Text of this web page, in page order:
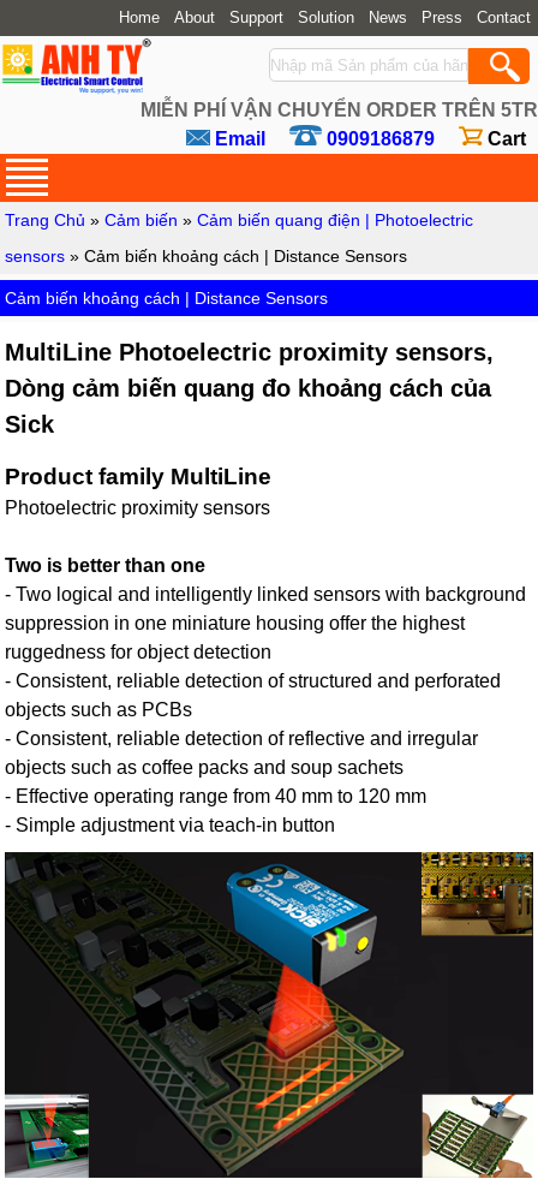
Home About Support Solution News Press Contact
MIỄN PHÍ VẬN CHUYỂN ORDER TRÊN 5TR
Email
0909186879 Cart
Trang Chủ »Cảm biến »Cảm biến quang điện | Photoelectric
sensors » Cảm biến khoảng cách | Distance Sensors
Cảm biến khoảng cách | Distance Sensors
MultiLine Photoelectric proximity sensors,
Dòng cảm biến quang đo khoảng cách của
Sick
Product family MultiLine
Photoelectric proximity sensors
Two is better than one
- Two logical and intelligently linked sensors with background
suppression in one miniature housing offer the highest
ruggedness for object detection
- Consistent, reliable detection of structured and perforated
objects such as PCBs
- Consistent, reliable detection of reflective and irregular
objects such as coffee packs and soup sachets
- Effective operating range from 40 mm to 120 mm
- Simple adjustment via teach-in button